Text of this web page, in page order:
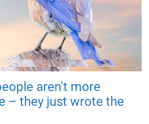
aren't more
– they just wrote the